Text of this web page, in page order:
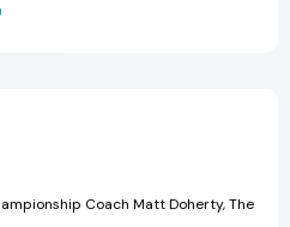
Coach Matt Doherty, The